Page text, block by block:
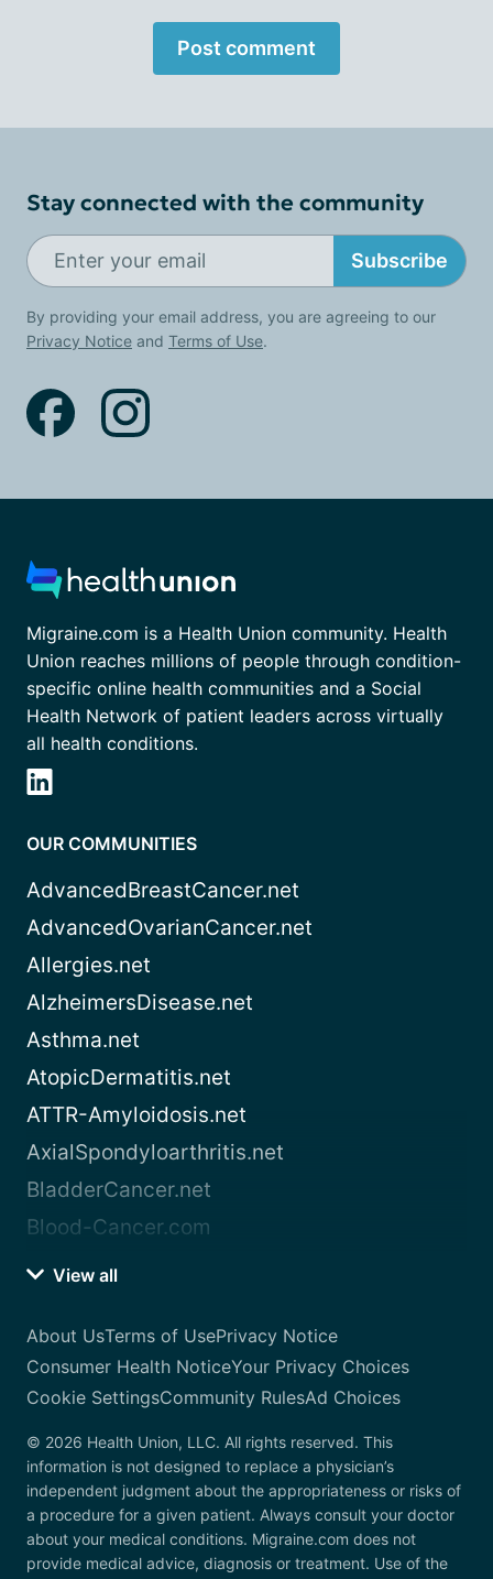
Post comment
Stay connected with the community
Subscribe
By providing your email address, you are agreeing to our
Privacy Notice and Terms of Use.
Migraine.com is a Health Union community. Health
Union reaches millions of people through condition-
specific online health communities and a Social
Health Network of patient leaders across virtually
all health conditions.
OUR COMMUNITIES
AdvancedBreastCancer.net
AdvancedOvarianCancer.net
Allergies.net
AlzheimersDisease.net
Asthma.net
AtopicDermatitis.net
ATTR-Amyloidosis.net
AxialSpondyloarthritis.net
BladderCancer.net
Blood-Cancer.com
View all
About UsTerms of UsePrivacy Notice
Consumer Health NoticeYour Privacy Choices
Cookie SettingsCommunity RulesAd Choices
© 2026 Health Union, LLC. All rights reserved. This
information is not designed to replace a physician’s
independent judgment about the appropriateness or risks of
a procedure for a given patient. Always consult your doctor
about your medical conditions. Migraine.com does not
provide medical advice, diagnosis or treatment. Use of the